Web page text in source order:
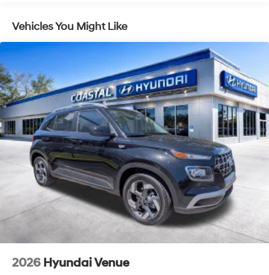
Vehicles You Might Like
2026 Hyundai Venue